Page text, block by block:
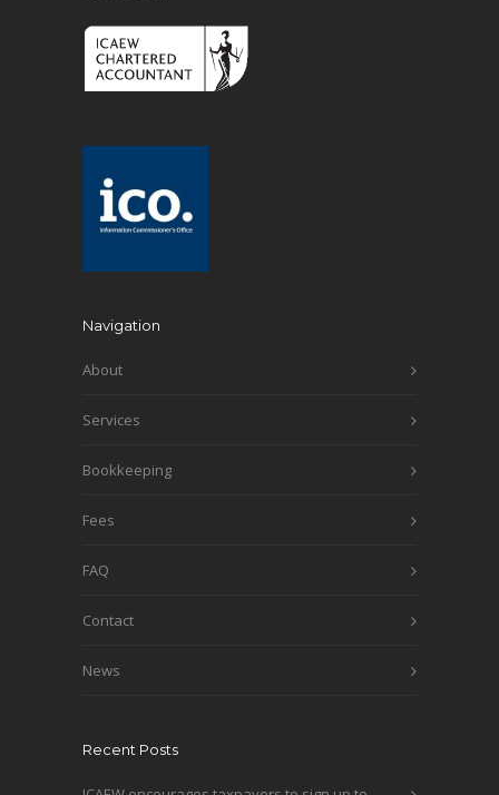
Navigation
About
Services
Bookkeeping
Fees
FAQ
Contact
News
Recent Posts